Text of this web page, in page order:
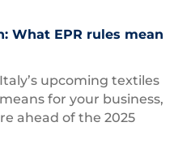
What EPR rules mean
upcoming textiles
for your business,
ahead of the 2025